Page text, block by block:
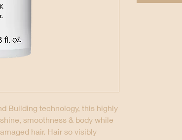
Building technology, this highly
smoothness & body while
hair. Hair so visibly